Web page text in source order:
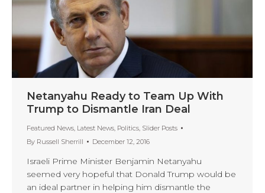
Netanyahu Ready to Team Up With
Trump to Dismantle Iran Deal
Featured News, Latest News, Politics, Slider Posts
By Russell Sherrill December 12, 2016
Israeli Prime Minister Benjamin Netanyahu
seemed very hopeful that Donald Trump would be
an ideal partner in helping him dismantle the